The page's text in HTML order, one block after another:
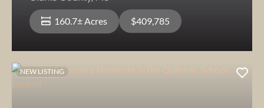
160.7± Acres $409,785
NEW LISTING